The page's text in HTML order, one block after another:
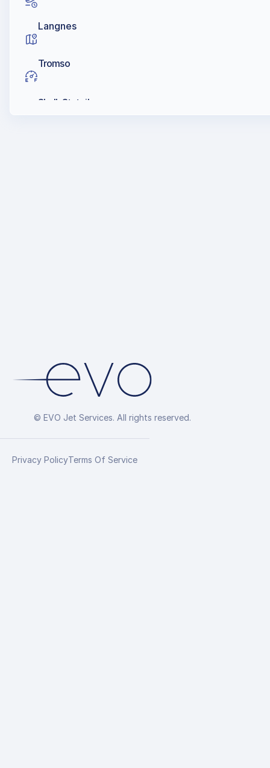
Langnes
Tromso
Shell, Statoil
© EVO Jet Services. All rights reserved.
Privacy PolicyTerms Of Service